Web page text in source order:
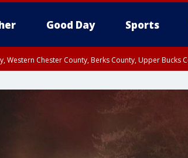
Good Day Sports
Western Chester County, Berks County, Upper
Philadelphia County, Delaware County, Lower Bucks